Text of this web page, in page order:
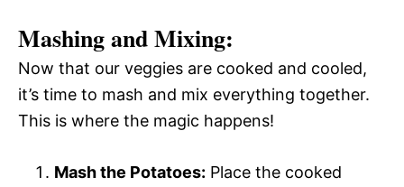
Mashing and Mixing:
Now that our veggies are cooked and cooled,
it’s time to mash and mix everything together.
This is where the magic happens!
Mash the Potatoes: Place the cooked